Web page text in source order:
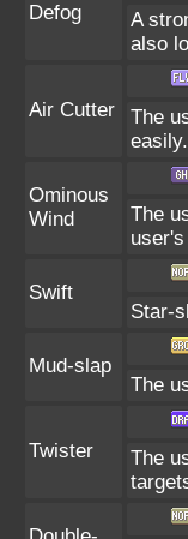
Defog
A
also
Air Cutter
The
easily.
Ominous
Wind
The
Swift
Star-
Mud-slap
The
Twister
The